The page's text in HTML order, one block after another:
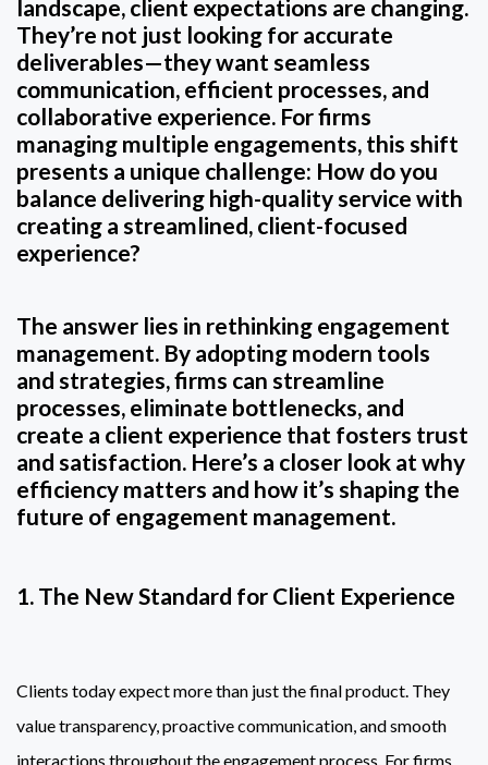
landscape, client expectations are changing.
They’re not just looking for accurate
deliverables—they want seamless
communication, efficient processes, and
collaborative experience. For firms
managing multiple engagements, this shift
presents a unique challenge: How do you
balance delivering high-quality service with
creating a streamlined, client-focused
experience?
The answer lies in rethinking engagement
management. By adopting modern tools
and strategies, firms can streamline
processes, eliminate bottlenecks, and
create a client experience that fosters trust
and satisfaction. Here’s a closer look at why
efficiency matters and how it’s shaping the
future of engagement management.
1. The New Standard for Client Experience
Clients today expect more than just the final product. They
value transparency, proactive communication, and smooth
interactions throughout the engagement process. For firms